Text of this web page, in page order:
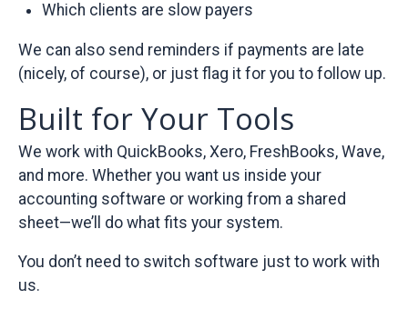
Which clients are slow payers
We can also send reminders if payments are late
(nicely, of course), or just flag it for you to follow up.
Built for Your Tools
We work with QuickBooks, Xero, FreshBooks, Wave,
and more. Whether you want us inside your
accounting software or working from a shared
sheet—we’ll do what fits your system.
You don’t need to switch software just to work with
us.